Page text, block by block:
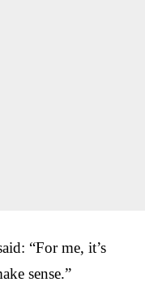
“For me, it’s
sense.”